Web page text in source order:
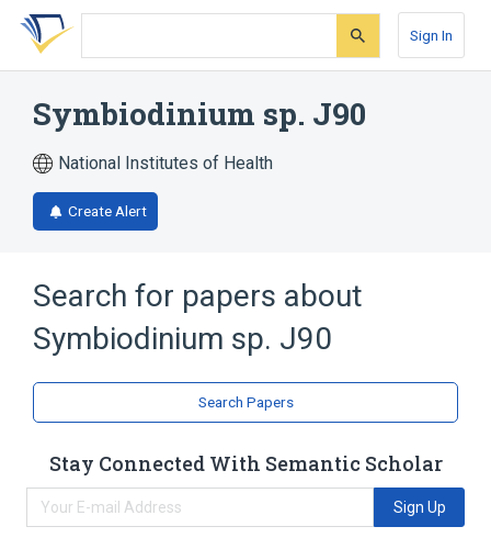
Skip
search
Skip
Skip
account
Sign In
Symbiodinium sp. J90
National Institutes of Health
Create Alert
Search for papers about
Symbiodinium sp. J90
Search Papers
Stay Connected With Semantic Scholar
Sign Up